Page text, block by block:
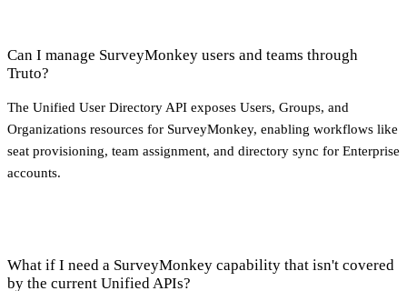
Can I manage SurveyMonkey users and teams through
Truto?
The Unified User Directory API exposes Users, Groups, and
Organizations resources for SurveyMonkey, enabling workflows like
seat provisioning, team assignment, and directory sync for Enterprise
accounts.
What if I need a SurveyMonkey capability that isn't covered
by the current Unified APIs?